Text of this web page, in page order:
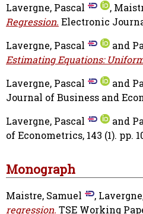
Lavergne, Pascal
,
Regression. Electronic
Lavergne, Pascal
and
Estimating Equations:
Lavergne, Pascal
and
Journal of Business and
Lavergne, Pascal
and
of Econometrics, 143 (1). pp.
Monograph
Maistre, Samuel ,
regression. TSE Working